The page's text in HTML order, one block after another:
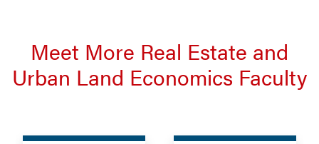
Meet More Real Estate and
Urban Land Economics Faculty